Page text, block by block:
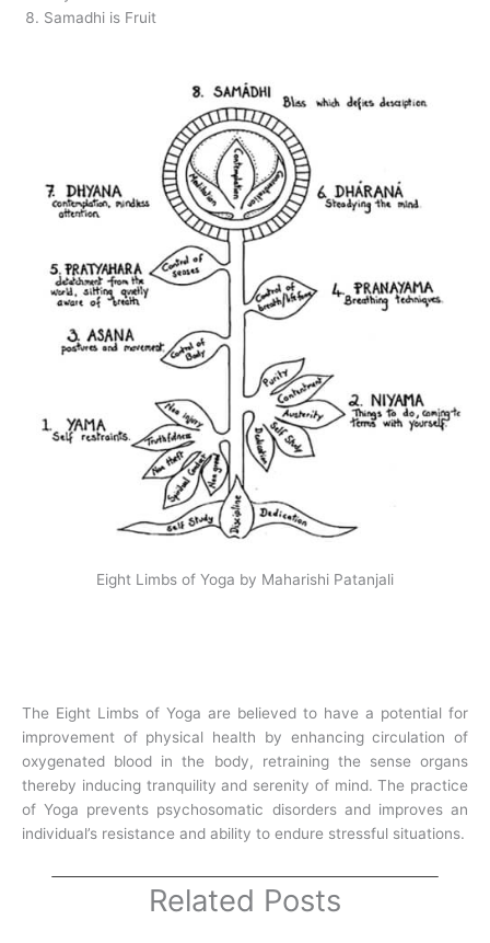
Samadhi is Fruit
Eight Limbs of Yoga by Maharishi Patanjali
The Eight Limbs of Yoga are believed to have a potential for
improvement of physical health by enhancing circulation of
oxygenated blood in the body, retraining the sense organs
thereby inducing tranquility and serenity of mind. The practice
of Yoga prevents psychosomatic disorders and improves an
individual’s resistance and ability to endure stressful situations.
Related Posts